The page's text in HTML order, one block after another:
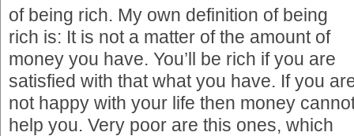
of being rich. My own definition of being
rich is: It is not a matter of the amount of
money you have. You’ll be rich if you are
satisfied with that what you have. If you
not happy with your life then money
help you. Very poor are this ones, which